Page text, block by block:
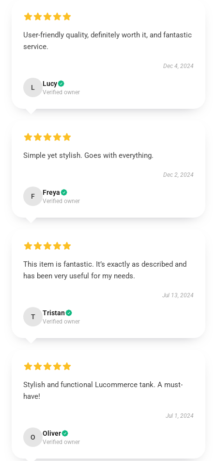
User-friendly quality, definitely worth it, and fantastic
service.
Dec 4, 2024
L Lucy
Verified owner
Simple yet stylish. Goes with everything.
Dec 2, 2024
F Freya
Verified owner
This item is fantastic. It’s exactly as described and
has been very useful for my needs.
Jul 13, 2024
T Tristan
Verified owner
Stylish and functional Lucommerce tank. A must-
have!
Jul 1, 2024
O Oliver
Verified owner